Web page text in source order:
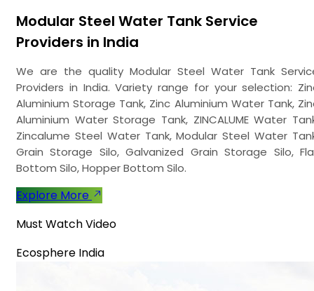
Modular Steel Water Tank Service
Providers in India
We are the quality Modular Steel Water Tank
Providers in India. Variety range for your selection:
Aluminium Storage Tank, Zinc Aluminium Water Tank,
Aluminium Water Storage Tank, ZINCALUME Water
Zincalume Steel Water Tank, Modular Steel Water
Grain Storage Silo, Galvanized Grain Storage Silo,
Bottom Silo, Hopper Bottom Silo.
Explore More
Must Watch Video
Ecosphere India